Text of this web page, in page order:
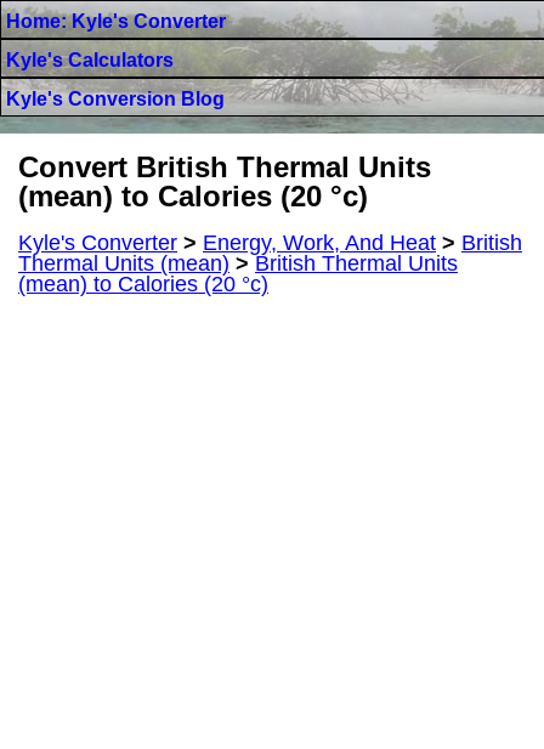
Home: Kyle's Converter
Kyle's Calculators
Kyle's Conversion Blog
Convert British Thermal Units
(mean) to Calories (20 °c)
Kyle's Converter > Energy, Work, And Heat > British
Thermal Units (mean) >British Thermal Units
(mean) to Calories (20 °c)